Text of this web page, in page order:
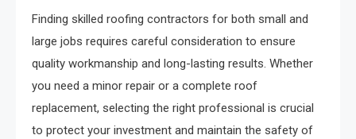
Finding skilled roofing contractors for both small and
large jobs requires careful consideration to ensure
quality workmanship and long-lasting results. Whether
you need a minor repair or a complete roof
replacement, selecting the right professional is crucial
to protect your investment and maintain the safety of